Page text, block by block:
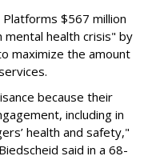
$567 million
health crisis" by
maximize the amount
because their
including in
health and safety,"
said in a 68-